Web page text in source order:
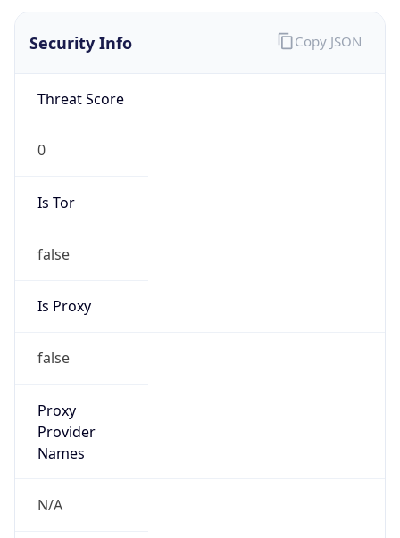
Security Info
Threat Score
0
Is Tor
false
Is Proxy
false
Proxy
Provider
Names
N/A
Copy JSON